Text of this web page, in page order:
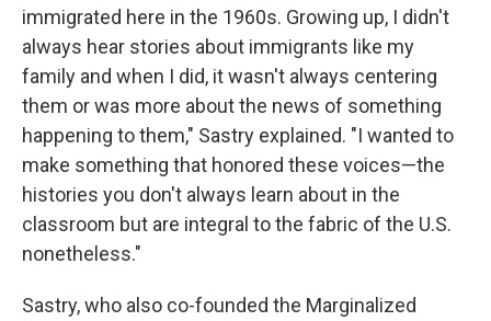
immigrated here in the 1960s. Growing up, I didn't
always hear stories about immigrants like my
family and when I did, it wasn't always centering
them or was more about the news of something
happening to them," Sastry explained. "I wanted to
make something that honored these voices—the
histories you don't always learn about in the
classroom but are integral to the fabric of the U.S.
nonetheless."
Sastry, who also co-founded the Marginalized